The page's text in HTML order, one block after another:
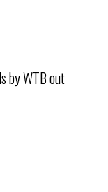
by WTB out